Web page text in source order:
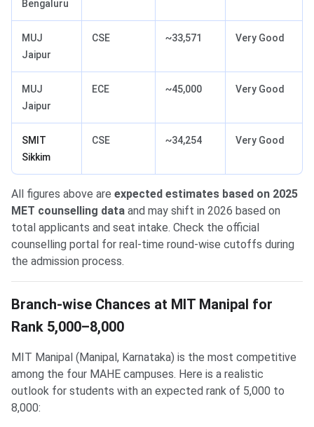
Bengaluru
MUJ
Jaipur
CSE ~33,571 Very Good
MUJ
Jaipur
ECE ~45,000 Very Good
SMIT
Sikkim
CSE ~34,254 Very Good
All figures above are expected estimates based on 2025
MET counselling data and may shift in 2026 based on
total applicants and seat intake. Check the official
counselling portal for real-time round-wise cutoffs during
the admission process.
Branch-wise Chances at MIT Manipal for
Rank 5,000–8,000
MIT Manipal (Manipal, Karnataka) is the most competitive
among the four MAHE campuses. Here is a realistic
outlook for students with an expected rank of 5,000 to
8,000: